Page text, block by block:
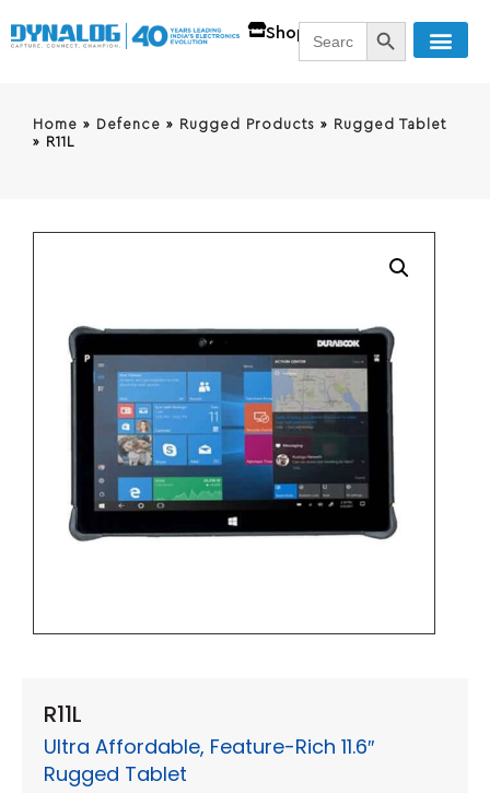
ShopSearch
for:
SEARCH
Home » Defence » Rugged Products » Rugged Tablet
» R11L
R11L
Ultra Affordable, Feature-Rich 11.6″
Rugged Tablet